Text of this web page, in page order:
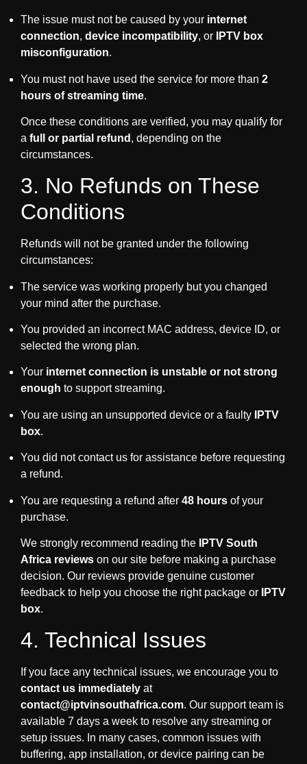
The issue must not be caused by your internet
connection, device incompatibility, or
IPTV box
misconfiguration.
You must not have used the service for more than 2
hours of streaming time.
Once these conditions are verified, you may qualify for
a full or partial refund , depending on the
circumstances.
3. No Refunds on These
Conditions
Refunds will not be granted under the following
circumstances:
The service was working properly but you changed
your mind after the purchase.
You provided an incorrect MAC address, device ID, or
selected the wrong plan.
Your internet connection is unstable or not strong
enough to support streaming.
You are using an unsupported device or a faulty
IPTV
box.
You did not contact us for assistance before requesting
a refund.
You are requesting a refund after 48 hours of your
purchase.
We strongly recommend reading the
IPTV South
Africa reviews on our site before making a purchase
decision. Our reviews provide genuine customer
feedback to help you choose the right package or
IPTV
box.
4. Technical Issues
If you face any technical issues, we encourage you to
contact us immediately at
contact@iptvinsouthafrica.com. Our support team is
available 7 days a week to resolve any streaming or
setup issues. In many cases, common issues with
buffering, app installation, or device pairing can be